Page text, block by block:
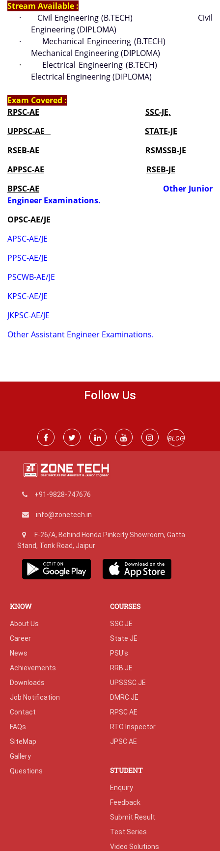
Stream Available :
·
Civil Engineering (B.TECH) Civil
Engineering (DIPLOMA)
·
Mechanical Engineering (B.TECH)
Mechanical Engineering (DIPLOMA)
·
Electrical Engineering (B.TECH)
Electrical Engineering (DIPLOMA)
Exam Covered :
RPSC-AE
SSC-JE,
UPPSC-AE
STATE-JE
RSEB-AE
RSMSSB-JE
APPSC-AE
RSEB-JE
BPSC-AE
Other Junior
Engineer Examinations.
OPSC-AE/JE
APSC-AE/JE
PPSC-AE/JE
PSCWB-AE/JE
KPSC-AE/JE
JKPSC-AE/JE
Other Assistant Engineer Examinations.
Follow Us
BLOG
+91-9828-747676
info@zonetech.in
F-26/A, Behind Honda Pinkcity Showroom, Gatta
Stand, Tonk Road, Jaipur
KNOW
About Us
Career
News
Achievements
Downloads
Job Notification
Contact
FAQs
SiteMap
Gallery
Questions
COURSES
SSC JE
State JE
PSU's
RRB JE
UPSSSC JE
DMRC JE
RPSC AE
RTO Inspector
JPSC AE
STUDENT
Enquiry
Feedback
Submit Result
Test Series
Video Solutions